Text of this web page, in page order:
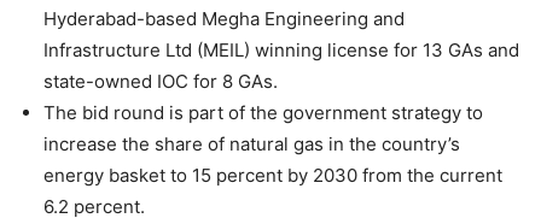
Hyderabad-based Megha Engineering and
Infrastructure Ltd (MEIL) winning license for 13 GAs and
state-owned IOC for 8 GAs.
The bid round is part of the government strategy to
increase the share of natural gas in the country’s
energy basket to 15 percent by 2030 from the current
6.2 percent.